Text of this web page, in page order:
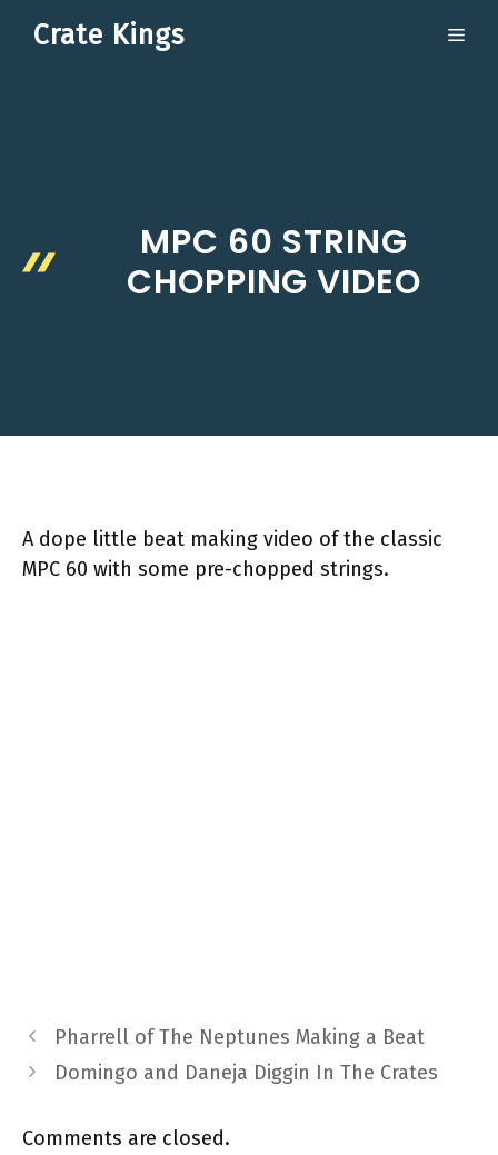
Crate Kings
MPC 60 STRING
CHOPPING VIDEO
A dope little beat making video of the classic
MPC 60 with some pre-chopped strings.
Pharrell of The Neptunes Making a Beat
Domingo and Daneja Diggin In The Crates
Comments are closed.